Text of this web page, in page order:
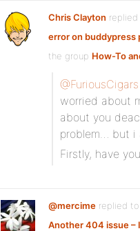
Chris Clayton
error on
the group How-To
@FuriousCigars
worried about
about you
problem… but i
Firstly, have
@mercime replied
Another 404 issue –